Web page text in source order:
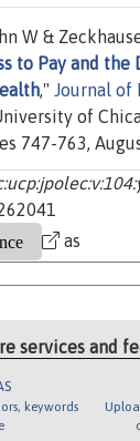
W &
to Pay and
," Journal
of
747-763,
as
services and
keywords